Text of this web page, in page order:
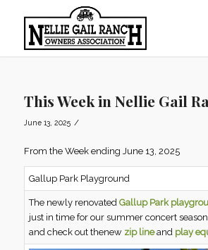
This Week in Nellie Gail
June 13, 2025 /
From the Week ending June 13, 2025
Gallup Park Playground
The newly renovatedGallup Park
just in time for our summer concert
and check out thenew zip lineand play